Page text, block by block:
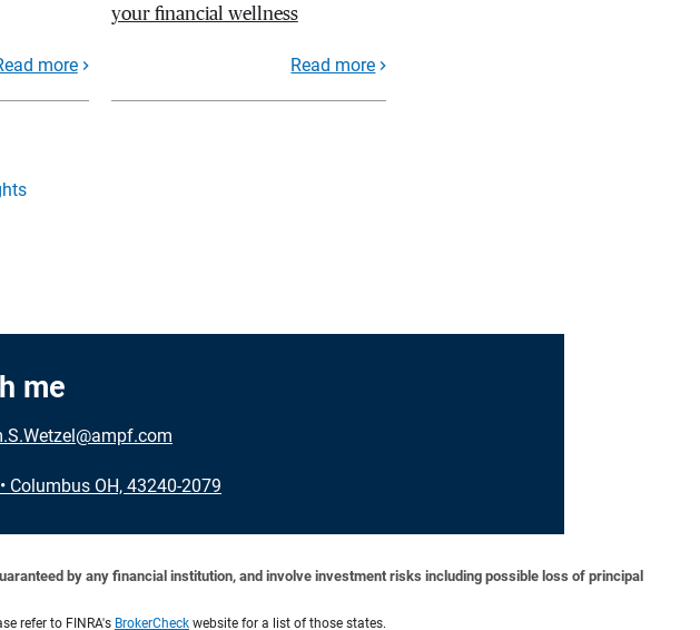
more
your financial wellness
Read more
me
• Columbus OH, 43240-2079
by any financial institution, and involve investment risks including possible loss of principal
refer to FINRA's BrokerCheck website for a list of those states.